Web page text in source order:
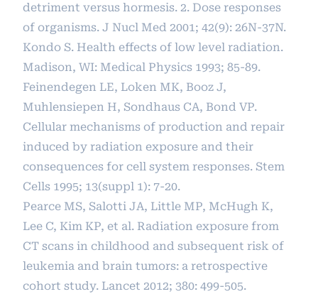
detriment versus hormesis. 2. Dose responses
of organisms. J Nucl Med 2001; 42(9): 26N-37N.
Kondo S. Health effects of low level radiation.
Madison, WI: Medical Physics 1993; 85-89.
Feinendegen LE, Loken MK, Booz J,
Muhlensiepen H, Sondhaus CA, Bond VP.
Cellular mechanisms of production and repair
induced by radiation exposure and their
consequences for cell system responses. Stem
Cells 1995; 13(suppl 1): 7-20.
Pearce MS, Salotti JA, Little MP, McHugh K,
Lee C, Kim KP, et al. Radiation exposure from
CT scans in childhood and subsequent risk of
leukemia and brain tumors: a retrospective
cohort study. Lancet 2012; 380: 499-505.